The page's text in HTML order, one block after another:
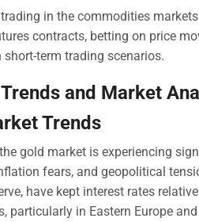
in the commodities
contracts, betting on price
short-term trading scenarios.
and Market
Trends
gold market is experiencing
fears, and geopolitical
have kept interest rates
particularly in Eastern Europe